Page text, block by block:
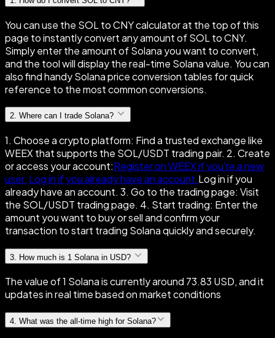
You can use the SOL to CNY calculator at the top of this
page to instantly convert any amount of SOL to CNY.
Simply enter the amount of Solana you want to convert,
and the tool will display the real-time Solana value. You can
also find handy Solana price conversion tables for quick
reference to the most common conversions.
2. Where can I trade Solana?
1. Choose a crypto platform: Find a trusted exchange like
WEEX that supports the SOL/USDT trading pair. 2. Create
or access your account:Register on WEEX if you're a new
user. Log in if you already have an account.Log in if you
already have an account. 3. Go to the trading page: Visit
the SOL/USDT trading page. 4. Start trading: Enter the
amount you want to buy or sell and confirm your
transaction to start trading Solana quickly and securely.
3 How much is 1 Solana in USD?
The value of 1 Solana is currently around 73.83 USD, and it
updates in real time based on market conditions
4. What was the all-time high for Solana?